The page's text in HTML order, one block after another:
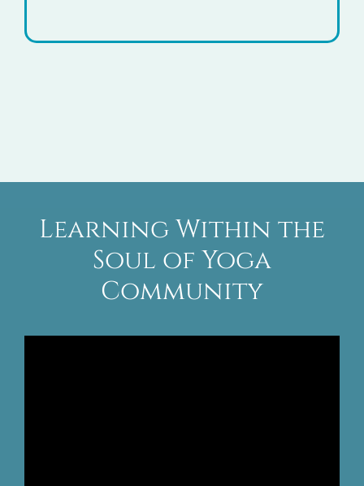
Learning Within the
Soul of Yoga
Community